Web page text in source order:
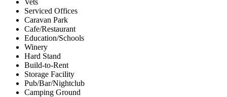
Vets
Serviced Offices
Caravan Park
Cafe/Restaurant
Education/Schools
Winery
Hard Stand
Build-to-Rent
Storage Facility
Pub/Bar/Nightclub
Camping Ground